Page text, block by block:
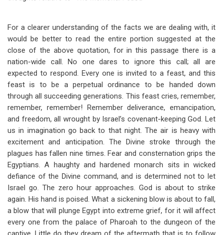
For a clearer understanding of the facts we are dealing with, it
would be better to read the entire portion suggested at the
close of the above quotation, for in this passage there is a
nation-wide call. No one dares to ignore this call; all are
expected to respond. Every one is invited to a feast, and this
feast is to be a perpetual ordinance to be handed down
through all succeeding generations. This feast cries, remember,
remember, remember! Remember deliverance, emancipation,
and freedom, all wrought by Israel’s covenant-keeping God. Let
us in imagination go back to that night. The air is heavy with
excitement and anticipation. The Divine stroke through the
plagues has fallen nine times. Fear and consternation grips the
Egyptians. A haughty and hardened monarch sits in wicked
defiance of the Divine command, and is determined not to let
Israel go. The zero hour approaches. God is about to strike
again. His hand is poised. What a sickening blow is about to fall,
a blow that will plunge Egypt into extreme grief, for it will affect
every one from the palace of Pharoah to the dungeon of the